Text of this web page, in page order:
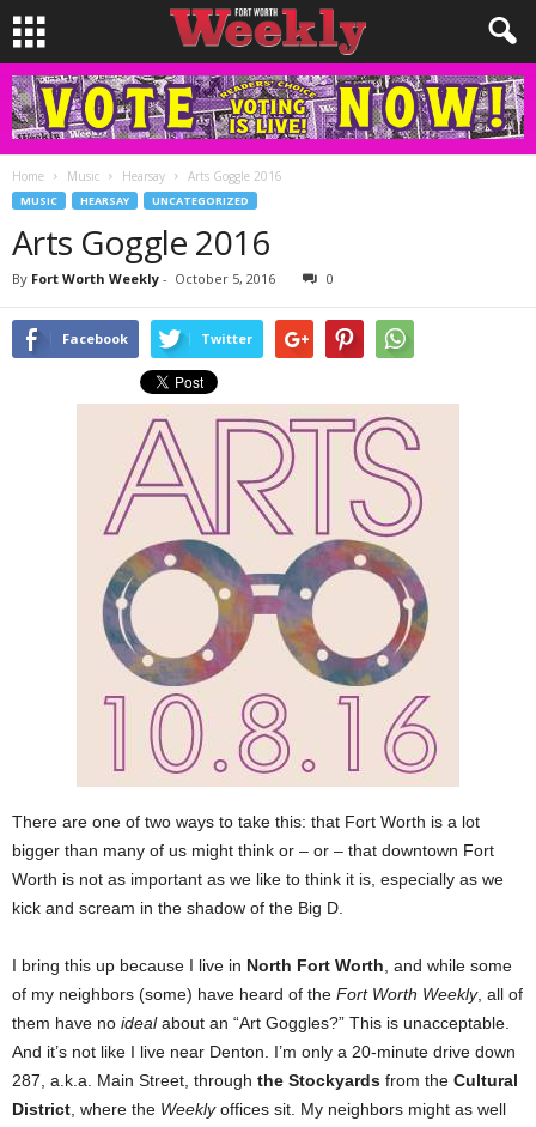
Home Music Hearsay Arts Goggle 2016
MUSIC HEARSAY UNCATEGORIZED
Arts Goggle 2016
By Fort Worth Weekly - October 5, 2016 0
Facebook Twitter
There are one of two ways to take this: that Fort Worth is a lot
bigger than many of us might think or – or – that downtown Fort
Worth is not as important as we like to think it is, especially as we
kick and scream in the shadow of the Big D.
I bring this up because I live in North Fort Worth , and while some
of my neighbors (some) have heard of the Fort Worth Weekly, all of
them have no idealabout an “Art Goggles?” This is unacceptable.
And it’s not like I live near Denton. I’m only a 20-minute drive down
287, a.k.a. Main Street, through the Stockyards from the Cultural
District , where the Weeklyoffices sit. My neighbors might as well